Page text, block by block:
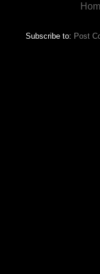
Subscribe to: Post